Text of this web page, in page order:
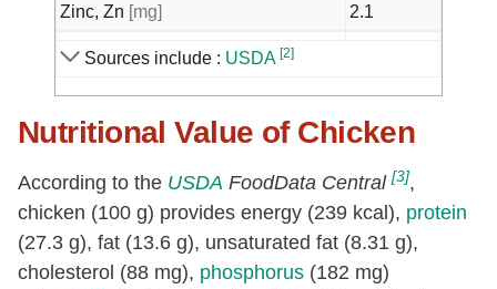
Zinc, Zn [mg]
2.1
Copper, Cu [mg]
Selenium, Se [µg]
22
Riboflavin
Niacin[mg]
9.17
Pantothenic acid [mg]
1.1
Sources include : USDA [2]
Nutritional Value of Chicken
According to the USDA FoodData Central [3],
chicken (100 g) provides energy (239 kcal), protein
(27.3 g), fat (13.6 g), unsaturated fat (8.31 g),
cholesterol (88 mg), phosphorus (182 mg)